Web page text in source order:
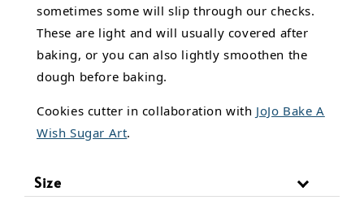
sometimes some will slip through our checks.
These are light and will usually covered after
baking, or you can also lightly smoothen the
dough before baking.
Cookies cutter in collaboration with JoJo Bake A
Wish Sugar Art.
Size